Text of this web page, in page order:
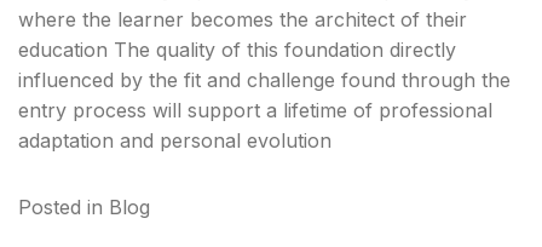
where the learner becomes the architect of their
education The quality of this foundation directly
influenced by the fit and challenge found through the
entry process will support a lifetime of professional
adaptation and personal evolution
Posted in Blog